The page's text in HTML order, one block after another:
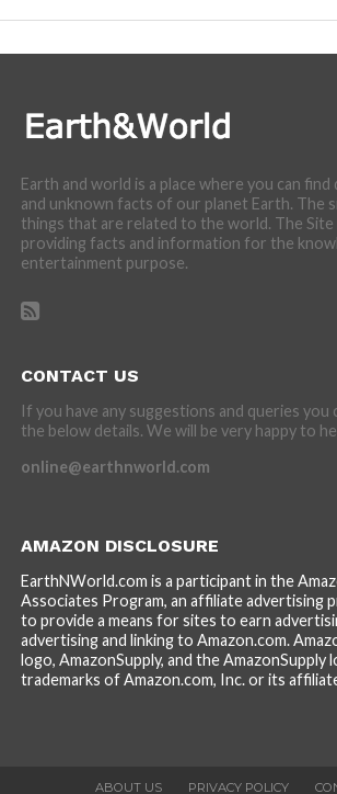
Earth and world is a place where you can
and unknown facts of our planet Earth. The
things that are related to the world. The Site
providing facts and information for the
entertainment purpose.
CONTACT US
If you have any suggestions and queries you
the below details. We will be very happy to
online@earthnworld.com
AMAZON DISCLOSURE
EarthNWorld.com is a participant in the
Associates Program, an affiliate advertising
to provide a means for sites to earn
advertising and linking to Amazon.com.
logo, AmazonSupply, and the AmazonSupply
trademarks of Amazon.com, Inc. or its
ABOUT US PRIVACY POLICY